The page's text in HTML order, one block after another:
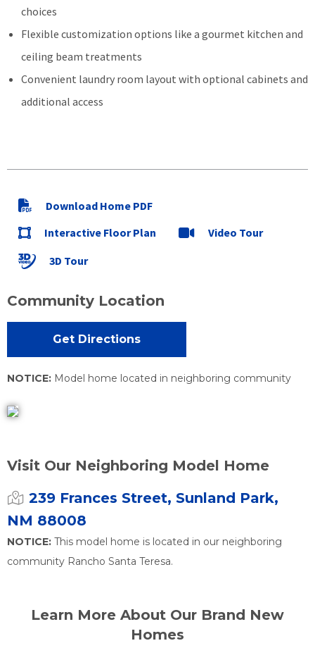
choices
Flexible customization options like a gourmet kitchen and
ceiling beam treatments
Convenient laundry room layout with optional cabinets and
additional access
Download Home PDF
Interactive Floor Plan
Video Tour
3D Tour
Community Location
Get Directions
NOTICE: Model home located in neighboring community
Visit Our Neighboring Model Home
239 Frances Street, Sunland Park,
NM 88008
NOTICE: This model home is located in our neighboring
community Rancho Santa Teresa.
Learn More About Our Brand New
Homes